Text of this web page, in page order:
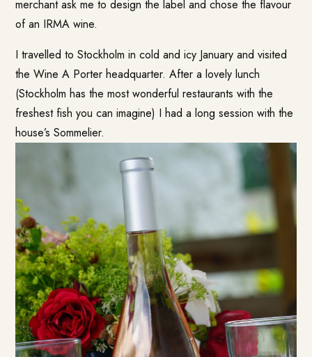
merchant ask me to design the label and chose the flavour
of an IRMA wine.
I travelled to Stockholm in cold and icy January and visited
the Wine A Porter headquarter. After a lovely lunch
(Stockholm has the most wonderful restaurants with the
freshest fish you can imagine) I had a long session with the
house’s Sommelier.